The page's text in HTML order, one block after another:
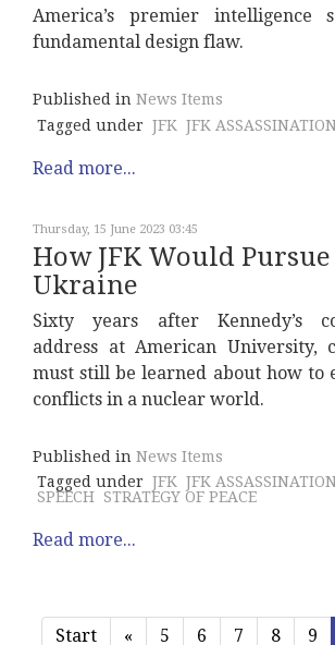
America’s premier intelligence
fundamental design flaw.
Published in News Items
Tagged under JFK JFK
Read more...
Thursday, 15 June 2023 03:45
How JFK Would Pursue
Ukraine
Sixty years after Kennedy’s
address at American University,
must still be learned about how to
conflicts in a nuclear world.
Published in News Items
Tagged under JFK JFK
SPEECH STRATEGY OF PEACE
Read more...
Start « 5 6 7 8 9